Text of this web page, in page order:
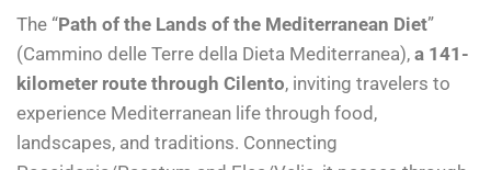
The “Path of the Lands of the Mediterranean Diet”
(Cammino delle Terre della Dieta Mediterranea), a 141-
kilometer route through Cilento, inviting travelers to
experience Mediterranean life through food,
landscapes, and traditions. Connecting